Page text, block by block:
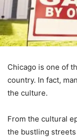
Chicago is one of
country. In fact,
the culture.
From the cultural
the bustling